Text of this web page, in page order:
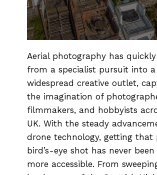
Aerial photography has quickly
from a specialist pursuit into a
widespread creative outlet,
the imagination of
filmmakers, and hobbyists
UK. With the steady
drone technology, getting that
bird’s-eye shot has never
more accessible. From